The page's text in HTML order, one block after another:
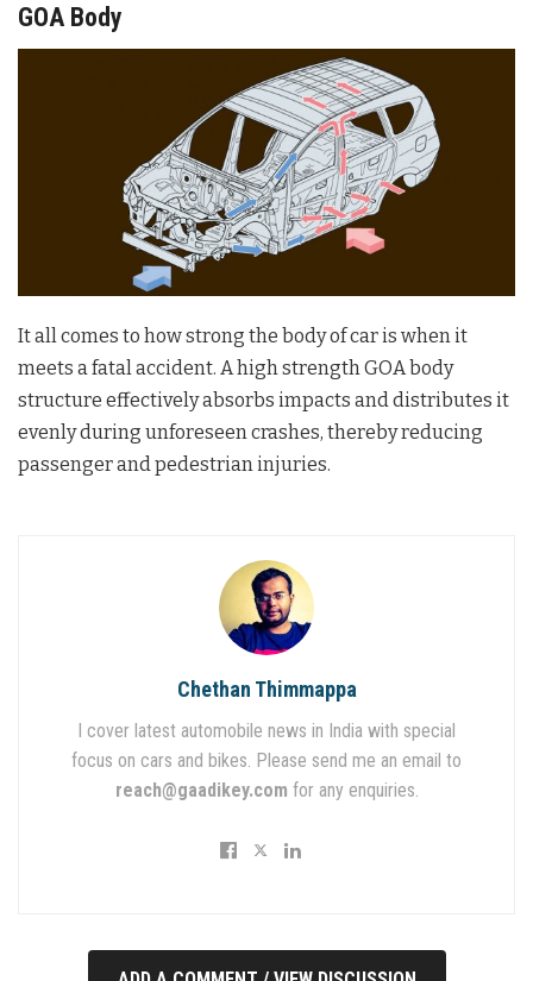
GOA Body
It all comes to how strong the body of car is when it
meets a fatal accident. A high strength GOA body
structure effectively absorbs impacts and distributes it
evenly during unforeseen crashes, thereby reducing
passenger and pedestrian injuries.
Chethan Thimmappa
I cover latest automobile news in India with special
focus on cars and bikes. Please send me an email to
reach@gaadikey.com for any enquiries.